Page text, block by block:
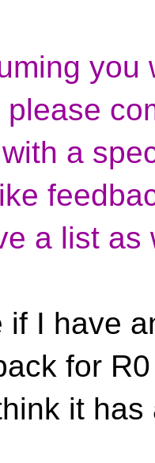
you
a
a list
if I have
for
it